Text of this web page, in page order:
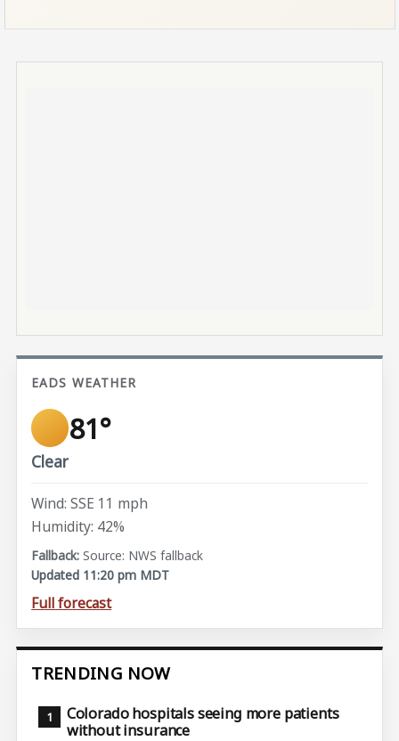
EADS WEATHER
81°
Clear
Wind: SSE 11 mph
Humidity: 42%
Source: NWS fallback
Updated 11:20 pm MDT
Full forecast
TRENDING NOW
Colorado hospitals seeing more patients
without insurance